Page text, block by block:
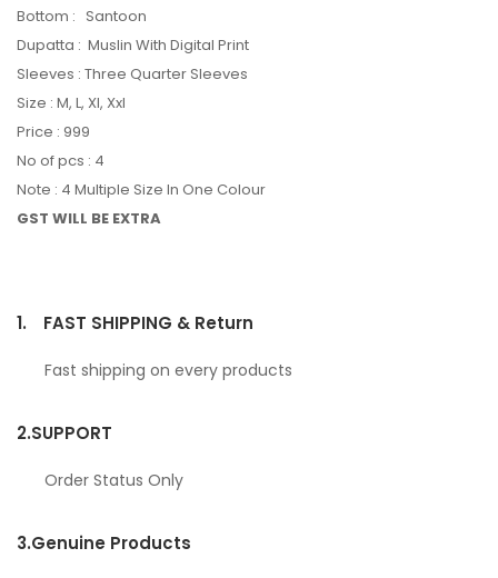
Bottom : Santoon
Dupatta : Muslin With Digital Print
Sleeves : Three Quarter Sleeves
Size : M, L, Xl, Xxl
Price : 999
No of pcs : 4
Note : 4 Multiple Size In One Colour
GST WILL BE EXTRA
1. FAST SHIPPING & Return
Fast shipping on every products
2.SUPPORT
Order Status Only
3.Genuine Products